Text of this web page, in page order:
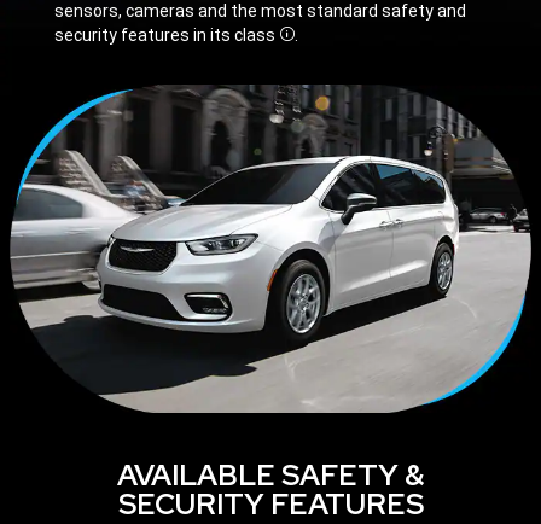
sensors, cameras and the most standard safety and
security features in its class Disclosure
.
AVAILABLE SAFETY &
SECURITY FEATURES